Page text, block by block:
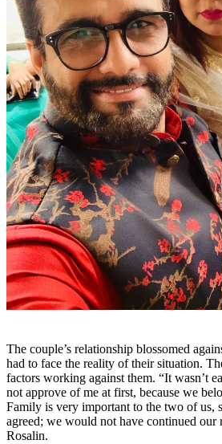
The couple’s relationship blossomed
had to face the reality of their situation.
factors working against them. “It wasn’t
not approve of me at first, because we
Family is very important to the two of us,
agreed; we would not have continued our
Rosalin.